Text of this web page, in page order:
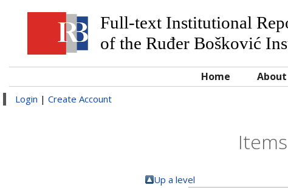
Full-text Institutional
of the Ruđer Bošković
Home About
Login | Create Account
Up a level